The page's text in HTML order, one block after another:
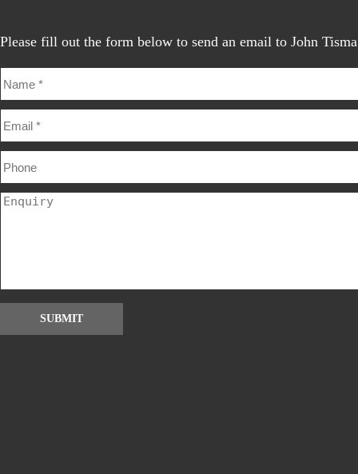
Please fill out the form below to send an email to John Tisma
SUBMIT